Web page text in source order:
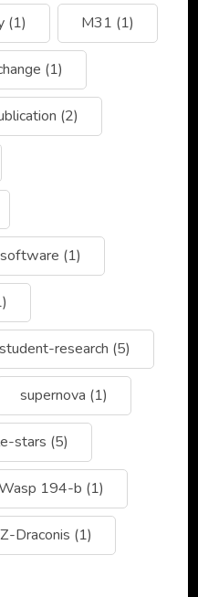
(1) M31 (1)
(1)
(2)
software (1)
student-research (5)
supernova (1)
stars (5)
194-b (1)
Z-Draconis (1)